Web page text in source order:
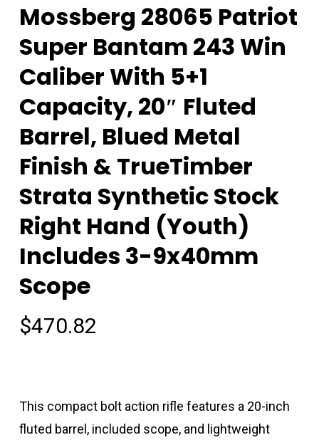
Mossberg 28065 Patriot
Super Bantam 243 Win
Caliber With 5+1
Capacity, 20″ Fluted
Barrel, Blued Metal
Finish & TrueTimber
Strata Synthetic Stock
Right Hand (Youth)
Includes 3-9x40mm
Scope
$470.82
This compact bolt action rifle features a 20-inch
fluted barrel, included scope, and lightweight